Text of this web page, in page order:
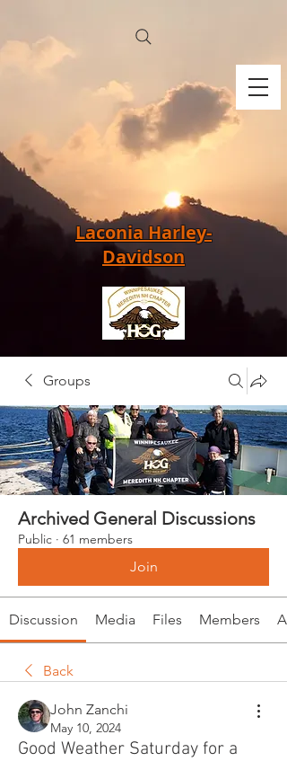
Laconia Harley-
Davidson
Groups
Archived General Discussions
Public · 61 members
Join
Discussion Media Files Members
Back
John Zanchi
May 10, 2024
Good Weather Saturday for a